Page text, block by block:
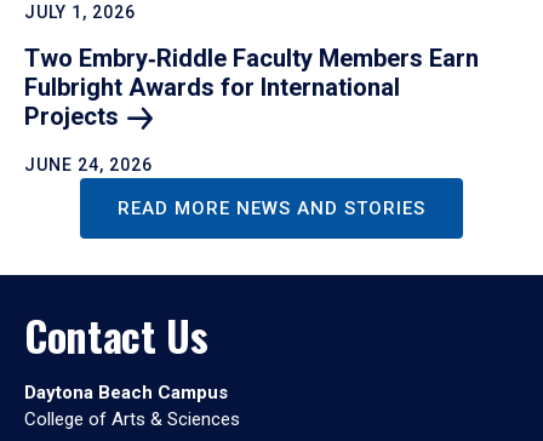
JULY 1, 2026
Two Embry‑Riddle Faculty Members Earn
Fulbright Awards for International
Projects
JUNE 24, 2026
READ MORE NEWS AND STORIES
Contact Us
Daytona Beach Campus
College of Arts & Sciences